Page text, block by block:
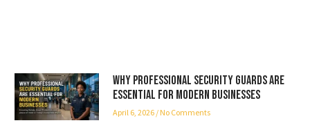
Why Professional Security Guards Are
Essential for Modern Businesses
April 6, 2026 No Comments